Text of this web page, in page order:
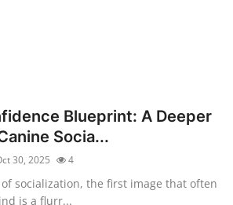
Blueprint: A Deeper
Socia...
30, 2025 4
socialization, the first image that often
is a flurr...